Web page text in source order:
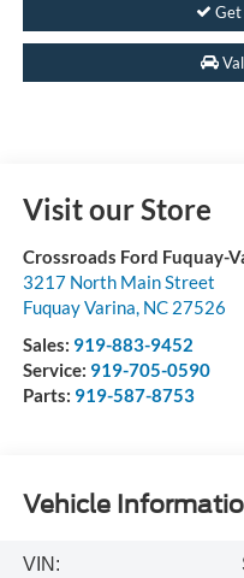
Get
Visit our Store
Crossroads Ford Fuquay-
3217 North Main Street
Fuquay Varina, NC 27526
Sales: 919-883-9452
Service: 919-705-0590
Parts: 919-587-8753
Vehicle
VIN: